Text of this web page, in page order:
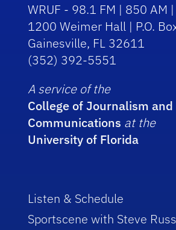
WRUF - 98.1 FM | 850 AM
1200 Weimer Hall | P.O.
Gainesville, FL 32611
(352) 392-5551
A service of the
College of Journalism and
Communications at the
University of Florida
Listen & Schedule
Sportscene with Steve